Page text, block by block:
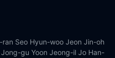
ran Seo Hyun-woo Jeon Jin-oh
Jong-gu Yoon Jeong-il Jo Han-